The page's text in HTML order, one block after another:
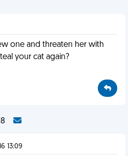
one and threaten her with
your cat again?
13:09